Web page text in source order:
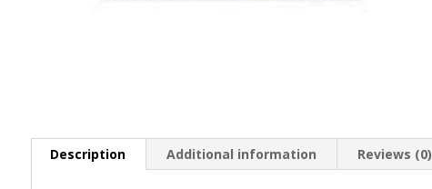
Description Additional information Reviews (0)